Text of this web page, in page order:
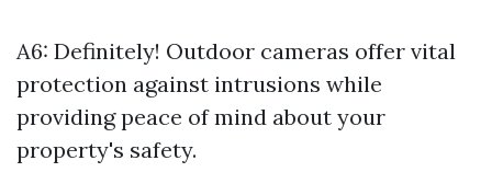
A6: Definitely! Outdoor cameras offer vital
protection against intrusions while
providing peace of mind about your
property's safety.